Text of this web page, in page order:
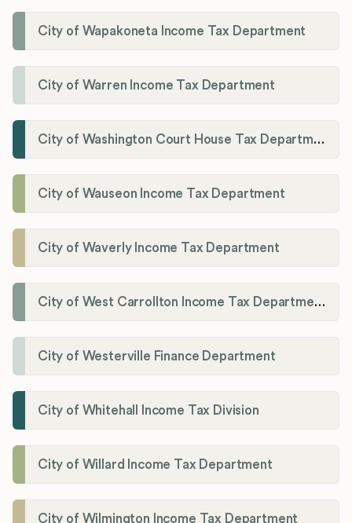
City of Wapakoneta Income Tax Department
City of Warren Income Tax Department
City of Washington Court House Tax Department
City of Wauseon Income Tax Department
City of Waverly Income Tax Department
City of West Carrollton Income Tax Department
City of Westerville Finance Department
City of Whitehall Income Tax Division
City of Willard Income Tax Department
City of Wilmington Income Tax Department